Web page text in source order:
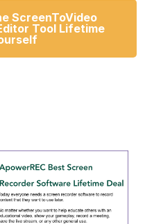
ScreenToVideo
Tool Lifetime